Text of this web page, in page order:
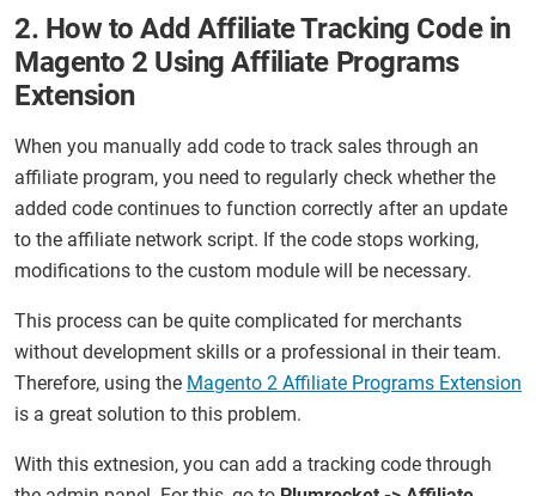
2. How to Add Affiliate Tracking Code in
Magento 2 Using Affiliate Programs
Extension
When you manually add code to track sales through an
affiliate program, you need to regularly check whether the
added code continues to function correctly after an update
to the affiliate network script. If the code stops working,
modifications to the custom module will be necessary.
This process can be quite complicated for merchants
without development skills or a professional in their team.
Therefore, using the Magento 2 Affiliate Programs Extension
is a great solution to this problem.
With this extnesion, you can add a tracking code through